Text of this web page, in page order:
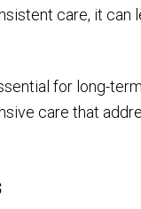
care, it can
for long-
care that